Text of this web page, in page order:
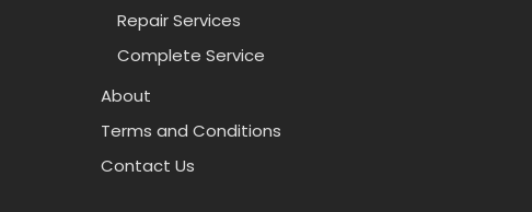
Repair Services
Complete Service
About
Terms and Conditions
Contact Us